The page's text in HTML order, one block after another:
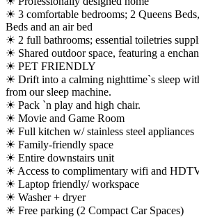
☀ 3 comfortable bedrooms; 2 Queens
Beds and an air bed
☀ 2 full bathrooms; essential toiletries
☀ Shared outdoor space, featuring a
☀ PET FRIENDLY
☀ Drift into a calming nighttime`s sleep
from our sleep machine.
☀ Pack `n play and high chair.
☀ Movie and Game Room
☀ Full kitchen w/ stainless steel appliances
☀ Family-friendly space
☀ Entire downstairs unit
☀ Access to complimentary wifi and
☀ Laptop friendly/ workspace
☀ Washer + dryer
☀ Free parking (2 Compact Car Spaces)